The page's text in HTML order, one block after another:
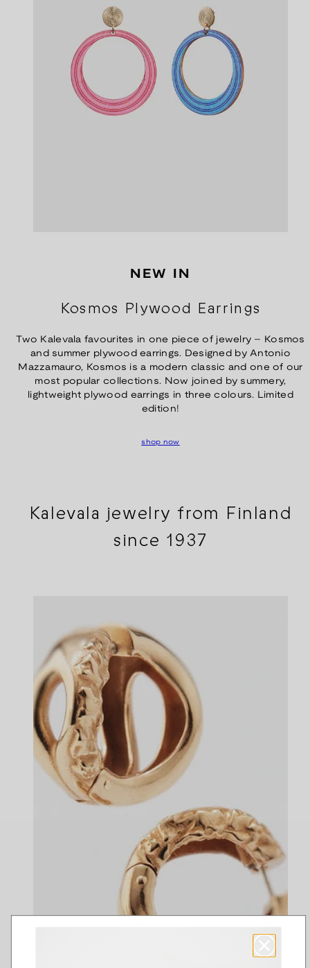
NEW IN
Kosmos Plywood Earrings
Two Kalevala favourites in one piece of jewelry – Kosmos
and summer plywood earrings. Designed by Antonio
Mazzamauro, Kosmos is a modern classic and one of our
most popular collections. Now joined by summery,
lightweight plywood earrings in three colours. Limited
edition!
shop now
Kalevala jewelry from Finland
since 1937